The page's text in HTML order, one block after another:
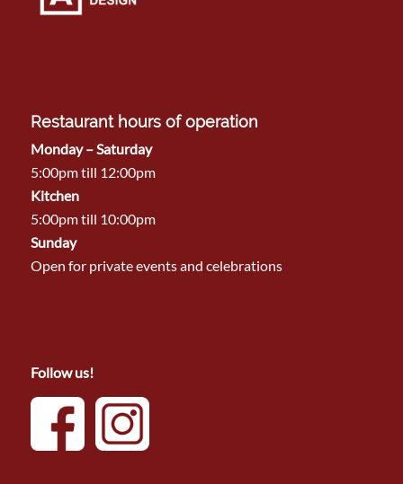
Restaurant hours of operation
Monday – Saturday
5:00pm till 12:00pm
Kitchen
5:00pm till 10:00pm
Sunday
Open for private events and celebrations
Follow us!